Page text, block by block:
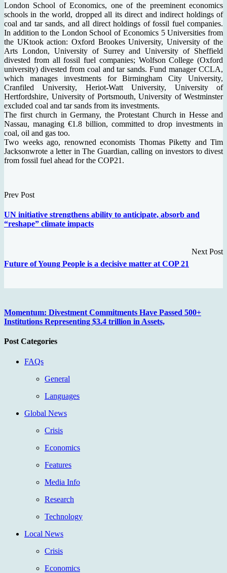
London School of Economics, one of the preeminent economics
schools in the world, dropped all its direct and indirect holdings of
coal and tar sands, and all direct holdings of fossil fuel companies.
In addition to the London School of Economics 5 Universities from
the UKtook action: Oxford Brookes University, University of the
Arts London, University of Surrey and University of Sheffield
divested from all fossil fuel companies; Wolfson College (Oxford
university) divested from coal and tar sands. Fund manager CCLA,
which manages investments for Birmingham City University,
Cranfiled University, Heriot-Watt University, University of
Hertfordshire, University of Portsmouth, University of Westminster
excluded coal and tar sands from its investments.
The first church in Germany, the Protestant Church in Hesse and
Nassau, managing €1.8 billion, committed to drop investments in
coal, oil and gas too.
Two weeks ago, renowned economists Thomas Piketty and Tim
Jacksonwrote a letter in The Guardian, calling on investors to divest
from fossil fuel ahead for the COP21.
Prev Post
UN initiative strengthens ability to anticipate, absorb and
“reshape” climate impacts
Next Post
Future of Young People is a decisive matter at COP 21
Momentum: Divestment Commitments Have Passed 500+
Institutions Representing $3.4 trillion in Assets,
Post Categories
FAQs
General
Languages
Global News
Crisis
Economics
Features
Media Info
Research
Technology
Local News
Crisis
Economics